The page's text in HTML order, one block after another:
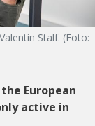
Stalf. (Foto:
European
active in